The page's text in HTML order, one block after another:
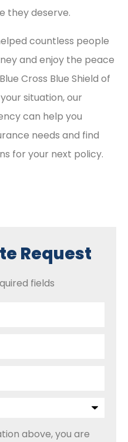
they deserve.
countless people
and enjoy the peace
Cross Blue Shield of
situation, our
can help you
needs and find
for your next policy.
Request
fields
above, you are